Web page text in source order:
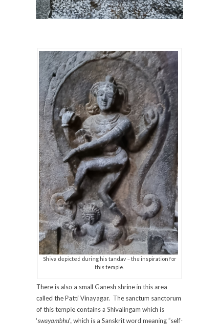
Shiva depicted during his tandav – the inspiration for
this temple.
There is also a small Ganesh shrine in this area
called the Patti Vinayagar. The sanctum sanctorum
of this temple contains a Shivalingam which is
‘swayambhu‘, which is a Sanskrit word meaning “self-